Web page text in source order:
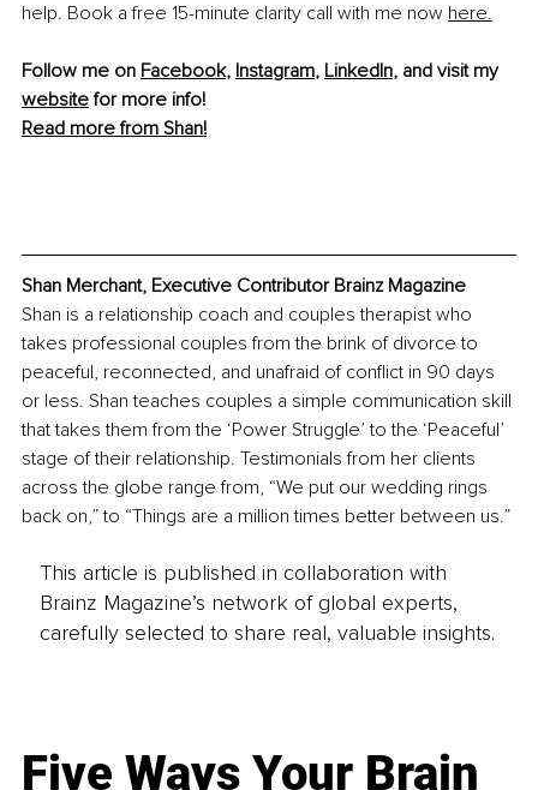
help. Book a free 15-minute clarity call with me now here.
Follow me on Facebook, Instagram, LinkedIn, and visit my
website for more info!
Read more from Shan!
Shan Merchant, Executive Contributor Brainz Magazine
Shan is a relationship coach and couples therapist who
takes professional couples from the brink of divorce to
peaceful, reconnected, and unafraid of conflict in 90 days
or less. Shan teaches couples a simple communication skill
that takes them from the ‘Power Struggle’ to the ‘Peaceful’
stage of their relationship. Testimonials from her clients
across the globe range from, “We put our wedding rings
back on,” to “Things are a million times better between us.”
This article is published in collaboration with
Brainz Magazine’s network of global experts,
carefully selected to share real, valuable insights.
Five Ways Your Brain